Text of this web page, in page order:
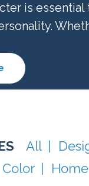
is
All
Color